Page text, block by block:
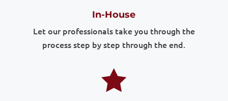
In-House
Let our professionals take you through the
process step by step through the end.
